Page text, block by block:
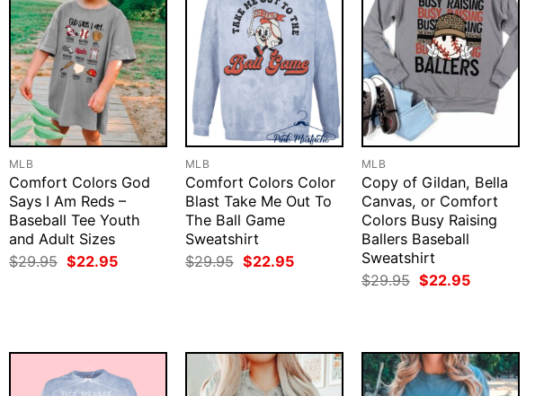
MLB
Comfort Colors God
Says I Am Reds –
Baseball Tee Youth
and Adult Sizes
$29.95 Original
$22.95Current
MLB
Comfort Colors Color
Blast Take Me Out To
The Ball Game
Sweatshirt
$29.95 Original
$22.95Current
MLB
Copy of Gildan, Bella
Canvas, or Comfort
Colors Busy Raising
Ballers Baseball
Sweatshirt
$29.95 Original
$22.95Current